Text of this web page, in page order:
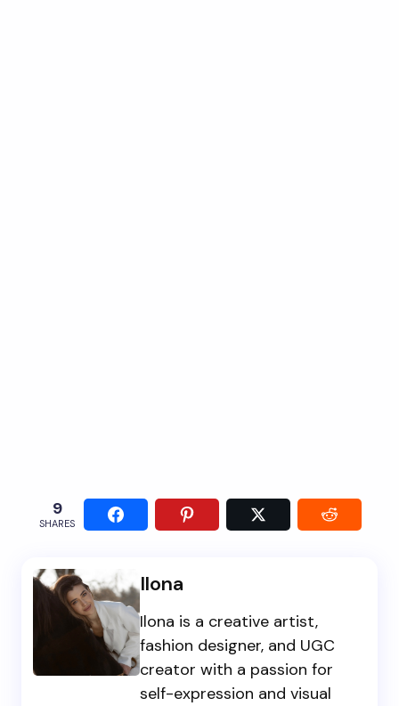
9
SHARES
Ilona
Ilona is a creative artist,
fashion designer, and UGC
creator with a passion for
self-expression and visual